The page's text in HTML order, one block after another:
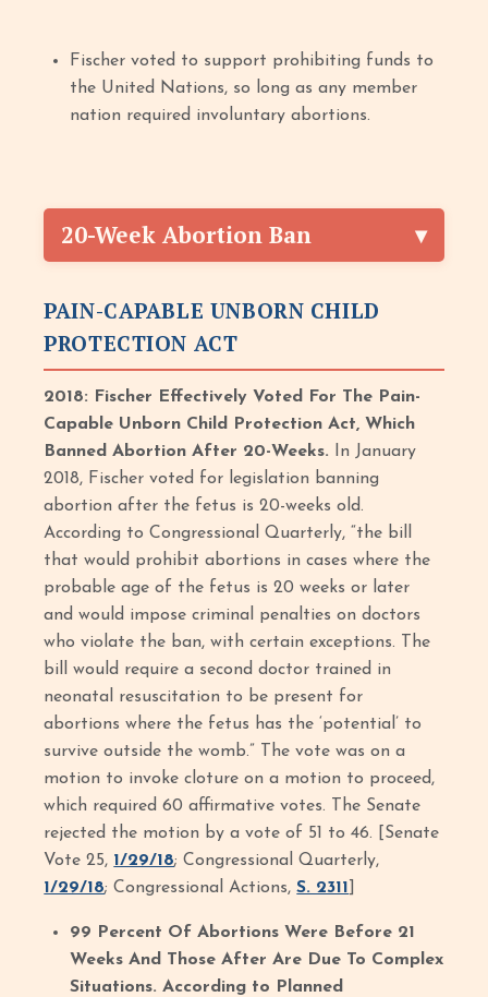
Fischer voted to support prohibiting funds to
the United Nations, so long as any member
nation required involuntary abortions.
20-Week Abortion Ban
PAIN-CAPABLE UNBORN CHILD
PROTECTION ACT
2018: Fischer Effectively Voted For The Pain-
Capable Unborn Child Protection Act, Which
Banned Abortion After 20-Weeks. In January
2018, Fischer voted for legislation banning
abortion after the fetus is 20-weeks old.
According to Congressional Quarterly, “the bill
that would prohibit abortions in cases where the
probable age of the fetus is 20 weeks or later
and would impose criminal penalties on doctors
who violate the ban, with certain exceptions. The
bill would require a second doctor trained in
neonatal resuscitation to be present for
abortions where the fetus has the ‘potential’ to
survive outside the womb.” The vote was on a
motion to invoke cloture on a motion to proceed,
which required 60 affirmative votes. The Senate
rejected the motion by a vote of 51 to 46. [Senate
Vote 25, 1/29/18; Congressional Quarterly,
1/29/18; Congressional Actions,S. 2311
99 Percent Of Abortions Were Before 21
Weeks And Those After Are Due To Complex
Situations. According to Planned